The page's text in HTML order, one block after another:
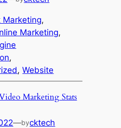
Marketing
Marketing
, Website
Marketing Stats
—bycktech